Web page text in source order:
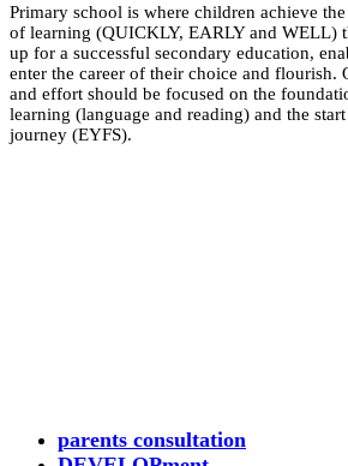
Primary school is where children achieve
of learning (QUICKLY, EARLY and WELL)
up for a successful secondary education,
enter the career of their choice and flourish.
and effort should be focused on the
learning (language and reading) and the
journey (EYFS).
parents consultation